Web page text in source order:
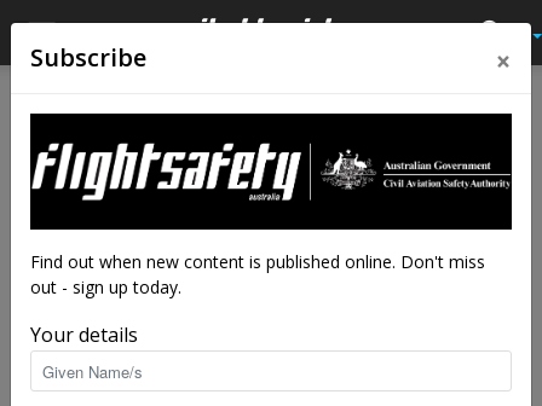
Subscribe ×
Find out when new content is published online. Don't miss
out - sign up today.
Your details